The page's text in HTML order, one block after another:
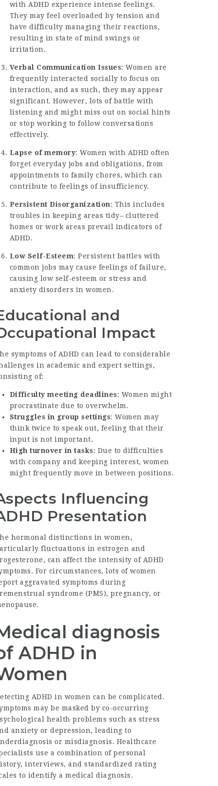
with ADHD experience intense feelings.
They may feel overloaded by tension and
have difficulty managing their reactions,
resulting in state of mind swings or
irritation.
Verbal Communication Issues: Women are
frequently interacted socially to focus on
interaction, and as such, they may appear
significant. However, lots of battle with
listening and might miss out on social hints
or stop working to follow conversations
effectively.
Lapse of memory: Women with ADHD often
forget everyday jobs and obligations, from
appointments to family chores, which can
contribute to feelings of insufficiency.
Persistent Disorganization: This includes
troubles in keeping areas tidy– cluttered
homes or work areas prevail indicators of
ADHD.
Low Self-Esteem: Persistent battles with
common jobs may cause feelings of failure,
causing low self-esteem or stress and
anxiety disorders in women.
and
Impact
symptoms of ADHD can lead to considerable
in academic and expert settings,
of:
Difficulty meeting deadlines: Women might
procrastinate due to overwhelm.
Struggles in group settings: Women may
think twice to speak out, feeling that their
input is not important.
High turnover in tasks: Due to difficulties
with company and keeping interest, women
might frequently move in between positions.
Influencing
Presentation
hormonal distinctions in women,
fluctuations in estrogen and
can affect the intensity of ADHD
For circumstances, lots of women
aggravated symptoms during
syndrome (PMS), pregnancy, or
diagnosis
ADHD in
ADHD in women can be complicated.
may be masked by co-occurring
health problems such as stress
anxiety or depression, leading to
or misdiagnosis. Healthcare
use a combination of personal
interviews, and standardized rating
to identify a medical diagnosis.